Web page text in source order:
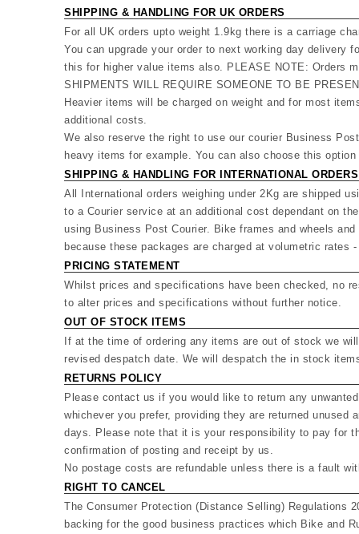
SHIPPING & HANDLING FOR UK ORDERS
For all UK orders upto weight 1.9kg there is a carriage
You can upgrade your order to next working day delivery
this for higher value items also. PLEASE NOTE: Orders
SHIPMENTS WILL REQUIRE SOMEONE TO BE
Heavier items will be charged on weight and for most
additional costs.
We also reserve the right to use our courier Business
heavy items for example. You can also choose this
SHIPPING & HANDLING FOR INTERNATIONAL ORDERS
All International orders weighing under 2Kg are shipped
to a Courier service at an additional cost dependant on
using Business Post Courier. Bike frames and wheels
because these packages are charged at volumetric
PRICING STATEMENT
Whilst prices and specifications have been checked, no
to alter prices and specifications without further notice.
OUT OF STOCK ITEMS
If at the time of ordering any items are out of stock we
revised despatch date. We will despatch the in stock
RETURNS POLICY
Please contact us if you would like to return any
whichever you prefer, providing they are returned
days. Please note that it is your responsibility to pay for
confirmation of posting and receipt by us.
No postage costs are refundable unless there is a fault
RIGHT TO CANCEL
The Consumer Protection (Distance Selling) Regulations
backing for the good business practices which Bike and